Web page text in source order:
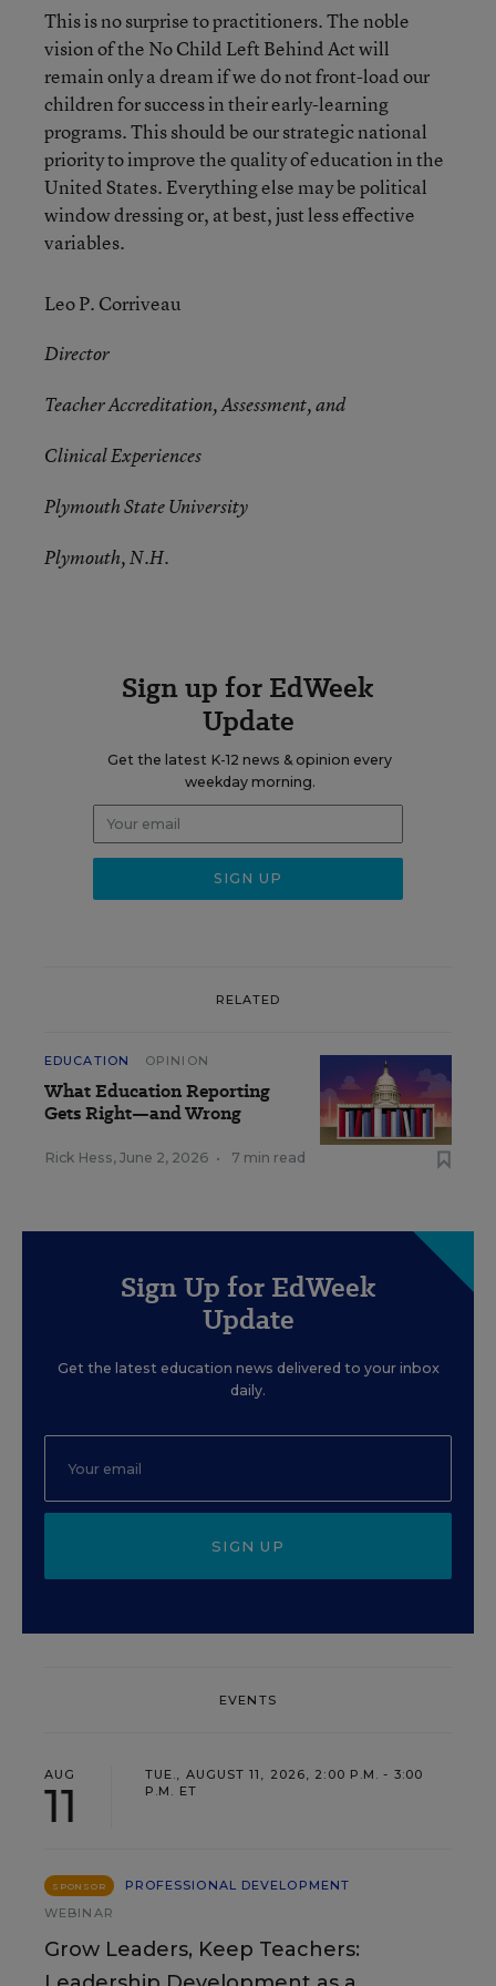
This is no surprise to practitioners. The noble
vision of the No Child Left Behind Act will
remain only a dream if we do not front-load our
children for success in their early-learning
programs. This should be our strategic national
priority to improve the quality of education in the
United States. Everything else may be political
window dressing or, at best, just less effective
variables.
Leo P. Corriveau
Director
Teacher Accreditation, Assessment, and
Clinical Experiences
Plymouth State University
Plymouth, N.H.
Sign up for EdWeek
Update
Get the latest K-12 news & opinion every
weekday morning.
RELATED
EDUCATION OPINION
What Education Reporting
Gets Right—and Wrong
Rick Hess, June 2, 2026 • 7 min read
Sign Up for EdWeek
Update
Get the latest education news delivered to your inbox
daily.
SIGN UP
EVENTS
AUG
11
TUE., AUGUST 11, 2026, 2:00 P.M. - 3:00
P.M. ET
SPONSOR
PROFESSIONAL DEVELOPMENT
WEBINAR
Grow Leaders, Keep Teachers: